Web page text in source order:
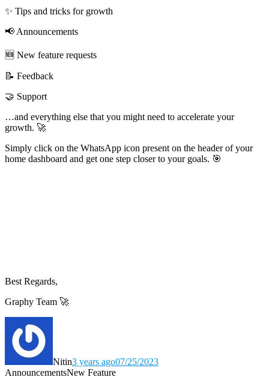
✨ Tips and tricks for growth
📢 Announcements
🆕 New feature requests
📝 Feedback
🤝 Support
…and everything else that you might need to accelerate your
growth. 🚀
Simply click on the WhatsApp icon present on the header of your
home dashboard and get one step closer to your goals. 🎯
Best Regards,
Graphy Team 🚀
Nitin3 years ago07/25/2023
AnnouncementsNew Feature